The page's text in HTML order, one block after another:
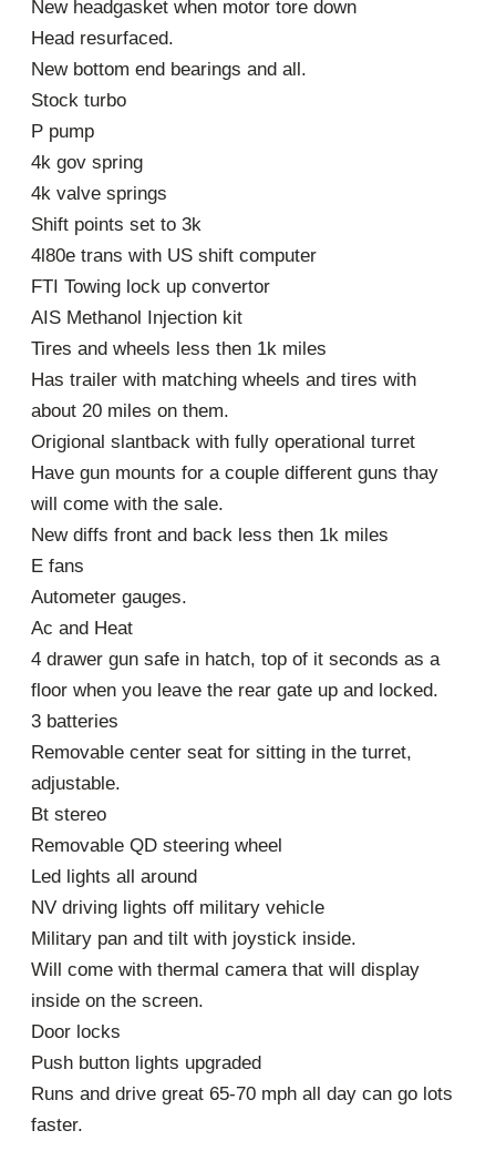
New headgasket when motor tore down
Head resurfaced.
New bottom end bearings and all.
Stock turbo
P pump
4k gov spring
4k valve springs
Shift points set to 3k
4l80e trans with US shift computer
FTI Towing lock up convertor
AIS Methanol Injection kit
Tires and wheels less then 1k miles
Has trailer with matching wheels and tires with
about 20 miles on them.
Origional slantback with fully operational turret
Have gun mounts for a couple different guns thay
will come with the sale.
New diffs front and back less then 1k miles
E fans
Autometer gauges.
Ac and Heat
4 drawer gun safe in hatch, top of it seconds as a
floor when you leave the rear gate up and locked.
3 batteries
Removable center seat for sitting in the turret,
adjustable.
Bt stereo
Removable QD steering wheel
Led lights all around
NV driving lights off military vehicle
Military pan and tilt with joystick inside.
Will come with thermal camera that will display
inside on the screen.
Door locks
Push button lights upgraded
Runs and drive great 65-70 mph all day can go lots
faster.